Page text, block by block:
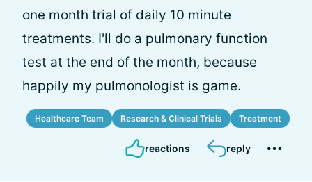
one month trial of daily 10 minute
treatments. I'll do a pulmonary function
test at the end of the month, because
happily my pulmonologist is game.
Healthcare Team Research & Clinical Trials Treatment
reactions reply